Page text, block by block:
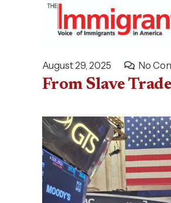
August 29, 2025 No
From Slave